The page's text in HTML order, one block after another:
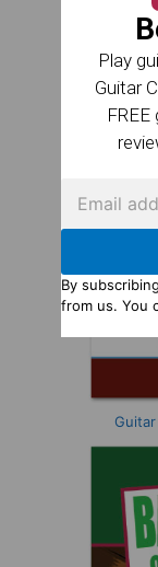
Play
Guitar
By
from us. You